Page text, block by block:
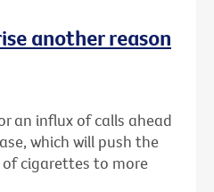
another reason
an influx of calls ahead
which will push the
cigarettes to more